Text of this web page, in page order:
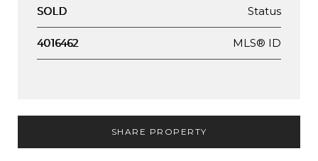
SOLD Status
4016462 MLS® ID
SHARE PROPERTY